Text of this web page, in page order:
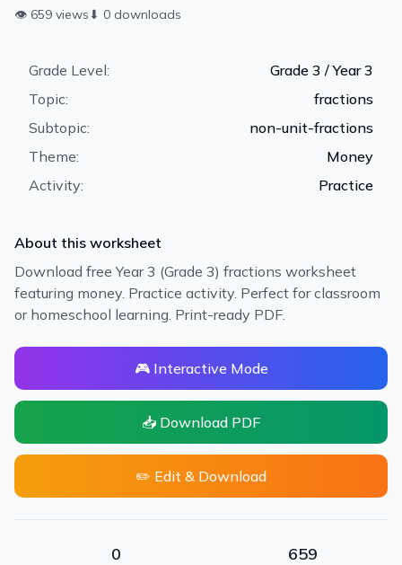
👁 659 views ⬇ 0 downloads
Grade Level:
Grade 3 / Year 3
Topic:
fractions
Subtopic:
non-unit-fractions
Theme:
Money
Activity:
Practice
About this worksheet
Download free Year 3 (Grade 3) fractions worksheet
featuring money. Practice activity. Perfect for classroom
or homeschool learning. Print-ready PDF.
🎮 Interactive Mode
📥 Download PDF
✏️ Edit & Download
0 659